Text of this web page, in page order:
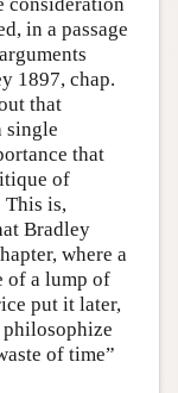
consideration
in a passage
1897, chap.
that
single
that
of
This is,
Bradley
where a
of a lump of
put it later,
of time”